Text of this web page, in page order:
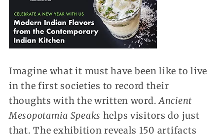
Imagine what it must have been like to live
in the first societies to record their
thoughts with the written word.Ancient
Mesopotamia Speaks helps visitors do just
that. The exhibition reveals 150 artifacts